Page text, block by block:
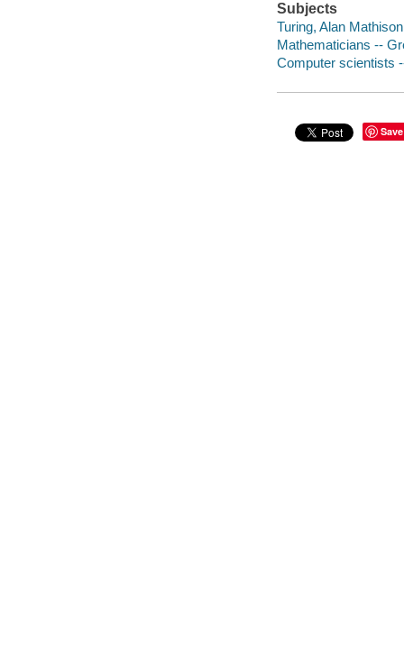
Subjects
Turing, Alan
Mathematicians --
Computer scientists
Save